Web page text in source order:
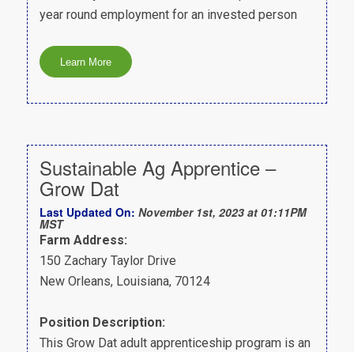
year round employment for an invested person
Sustainable Ag Apprentice –
Grow Dat
Last Updated On: November 1st, 2023 at 01:11PM
MST
Farm Address:
150 Zachary Taylor Drive
New Orleans, Louisiana, 70124
Position Description:
This Grow Dat adult apprenticeship program is an